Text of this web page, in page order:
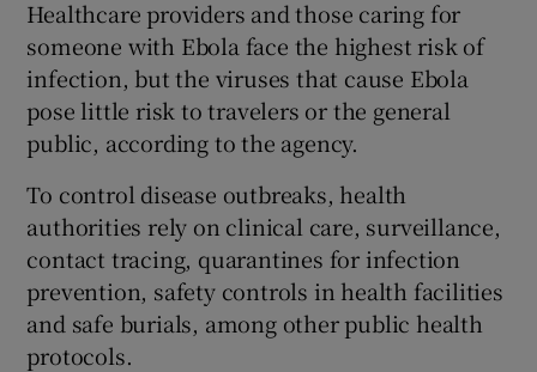
Healthcare providers and those caring for
someone with Ebola face the highest risk of
infection, but the viruses that cause Ebola
pose little risk to travelers or the general
public, according to the agency.
To control disease outbreaks, health
authorities rely on clinical care, surveillance,
contact tracing, quarantines for infection
prevention, safety controls in health facilities
and safe burials, among other public health
protocols.